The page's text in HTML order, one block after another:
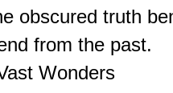
obscured truth
from the past.
Wonders